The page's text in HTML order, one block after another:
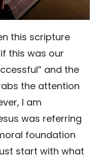
this scripture
this was our
and the
the attention
I am
was referring
foundation
start with what